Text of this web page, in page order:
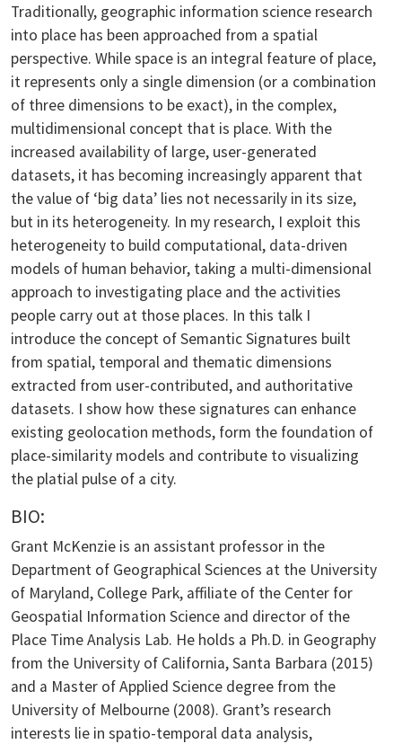
Traditionally, geographic information science research
into place has been approached from a spatial
perspective. While space is an integral feature of place,
it represents only a single dimension (or a combination
of three dimensions to be exact), in the complex,
multidimensional concept that is place. With the
increased availability of large, user-generated
datasets, it has becoming increasingly apparent that
the value of ‘big data’ lies not necessarily in its size,
but in its heterogeneity. In my research, I exploit this
heterogeneity to build computational, data-driven
models of human behavior, taking a multi-dimensional
approach to investigating place and the activities
people carry out at those places. In this talk I
introduce the concept of Semantic Signatures built
from spatial, temporal and thematic dimensions
extracted from user-contributed, and authoritative
datasets. I show how these signatures can enhance
existing geolocation methods, form the foundation of
place-similarity models and contribute to visualizing
the platial pulse of a city.
BIO:
Grant McKenzie is an assistant professor in the
Department of Geographical Sciences at the University
of Maryland, College Park, affiliate of the Center for
Geospatial Information Science and director of the
Place Time Analysis Lab. He holds a Ph.D. in Geography
from the University of California, Santa Barbara (2015)
and a Master of Applied Science degree from the
University of Melbourne (2008). Grant’s research
interests lie in spatio-temporal data analysis,